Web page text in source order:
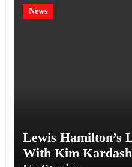
News
Lewis Hamilton’s
With Kim